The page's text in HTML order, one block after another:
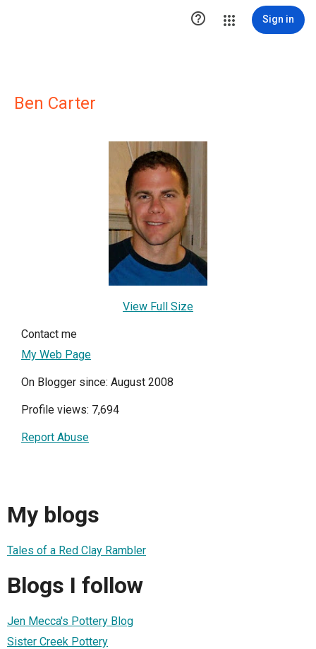
 Sign in
Ben Carter
View Full Size
Contact me
My Web Page
On Blogger since: August 2008
Profile views: 7,694
Report Abuse
My blogs
Tales of a Red Clay Rambler
Blogs I follow
Jen Mecca's Pottery Blog
Sister Creek Pottery